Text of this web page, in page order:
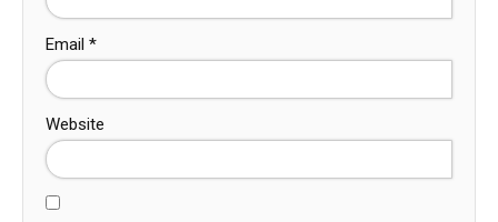
Email *
Website